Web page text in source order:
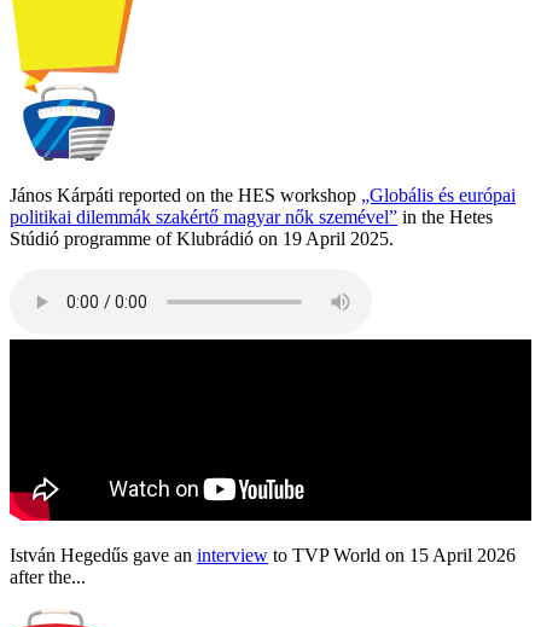
János Kárpáti reported on the HES workshop „Globális és európai
politikai dilemmák szakértő magyar nők szemével” in the Hetes
Stúdió programme of Klubrádió on 19 April 2025.
István Hegedűs gave an interview to TVP World on 15 April 2026
after the...